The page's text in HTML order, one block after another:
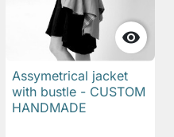

Assymetrical jacket
with bustle - CUSTOM
HANDMADE